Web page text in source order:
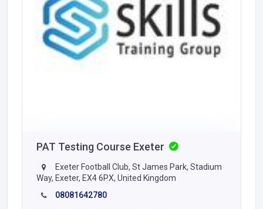
PAT Testing Course Exeter
Exeter Football Club, St James Park, Stadium
Way, Exeter, EX4 6PX, United Kingdom
08081642780